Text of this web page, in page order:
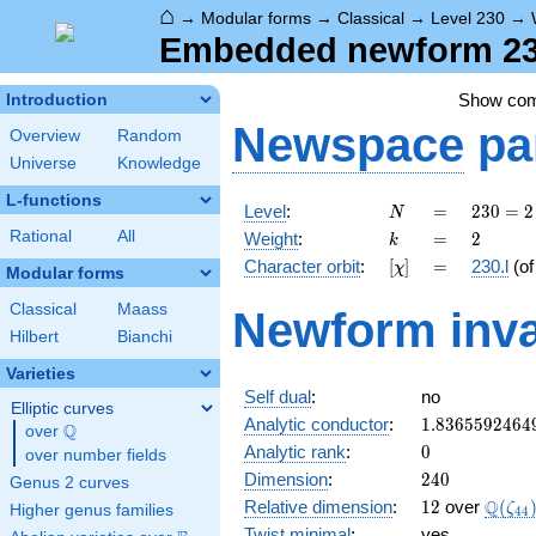
⌂ → Modular forms → Classical → Level 230 →
Embedded newform
Introduction
Overview
Random
Universe
Knowledge
L-functions
Rational All
Modular forms
Classical
Maass
Hilbert
Bianchi
Varieties
Elliptic curves
over \Q
Q
over number fields
Genus 2 curves
Higher genus families
Show
Newspace
Level: N
N =
=
230
= 2
\cdot
5
23
230 = 2
Weight: k
k =
= 2
2
Character orbit: [\chi]
[χ] =
= 230.l
Newform
Self dual:
no
Analytic conductor: 1.8365592464
Analytic rank: 0
0
Dimension: 240
240
Relative dimension: 12
12 over Q(ζ44